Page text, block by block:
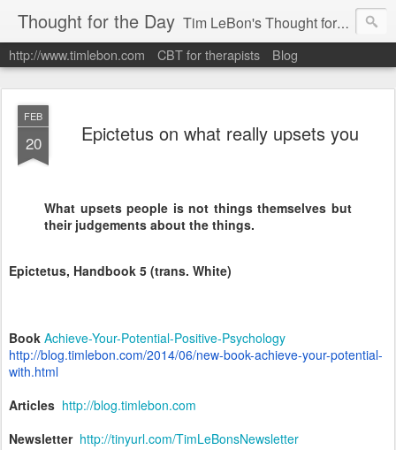
Thought for the Day Tim LeBon's Thought for the day. Tim is a London-based CBT therapist, life coach, educator & author. Here are some quotes and ideas he finds interesting or inspiring. Hope they help you flourish.
http://www.timlebon.com CBT for therapists Blog
FEB
20 Epictetus on what really upsets you
What upsets people is not things themselves but
their judgements about the things.
Epictetus, Handbook 5 (trans. White)
Book Achieve-Your-Potential-Positive-Psychology
http://blog.timlebon.com/2014/06/new-book-achieve-your-potential-
with.html
Articles http://blog.timlebon.com
Newsletter http://tinyurl.com/TimLeBonsNewsletter